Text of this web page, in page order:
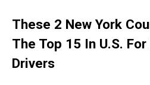
These 2 New York
The Top 15 In U.S.
Drivers